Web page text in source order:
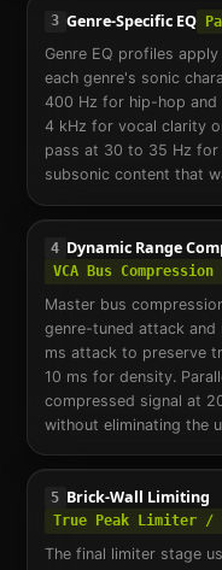
3 Genre-Specific EQ
Genre EQ profiles
each genre's sonic
400 Hz for hip-hop and
4 kHz for vocal clarity
pass at 30 to 35 Hz for
subsonic content that
4 Dynamic Range
VCA Bus
Master bus
genre-tuned attack and
ms attack to preserve
10 ms for density.
compressed signal at
without eliminating the
5 Brick-Wall Limiting
True Peak Limiter /
The final limiter stage